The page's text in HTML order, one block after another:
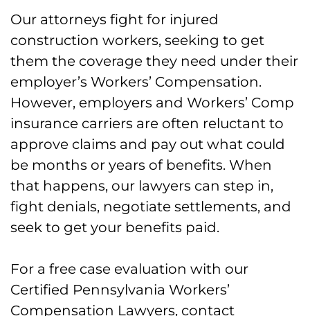
Forklift Accidents in Allentown
What Does Workers’ Comp Pay for a
Construction Accident in Allentown?
Construction Work Comp – How it
Workers’ Compensation Specialists
for Injured Construction Workers in
Allentown
Allentown
Our Allentown Construction
Our attorneys fight for injured
construction workers, seeking to get
them the coverage they need under their
employer’s Workers’ Compensation.
However, employers and Workers’ Comp
insurance carriers are often reluctant to
approve claims and pay out what could
be months or years of benefits. When
that happens, our lawyers can step in,
fight denials, negotiate settlements, and
seek to get your benefits paid.
For a free case evaluation with our
Certified Pennsylvania Workers’
Compensation Lawyers, contact